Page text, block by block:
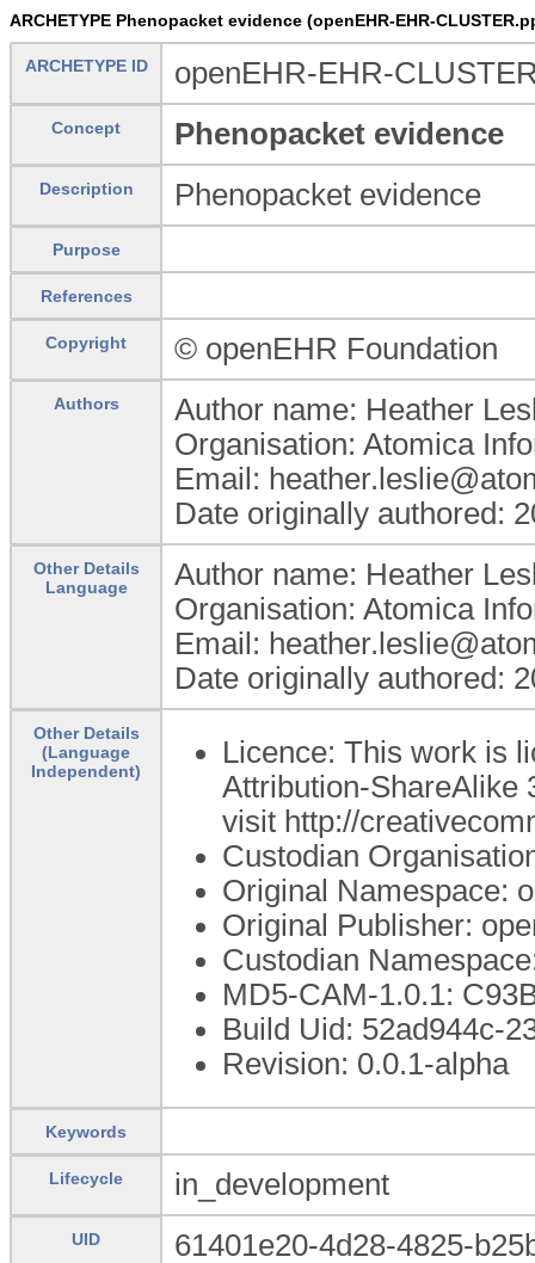
ARCHETYPE Phenopacket evidence (openEHR-EHR-
ARCHETYPE ID openEHR-EHR-
Concept Phenopacket evidence
Description Phenopacket evidence
Purpose
References
Copyright © openEHR Foundation
Authors
Author name: Heather
Organisation: Atomica
Email:
Date originally authored:
Other Details
Language
Author name: Heather
Organisation: Atomica
Email:
Date originally authored:
Other Details
(Language
Independent)
Licence: This work is
Attribution-ShareAlike
visit http://
Custodian
Original Namespace:
Original Publisher:
Custodian
MD5-CAM-1.0.1:
Build Uid: 52ad944c-
Revision: 0.0.1-alpha
Keywords
Lifecycle in_development
UID 61401e20-4d28-4825-